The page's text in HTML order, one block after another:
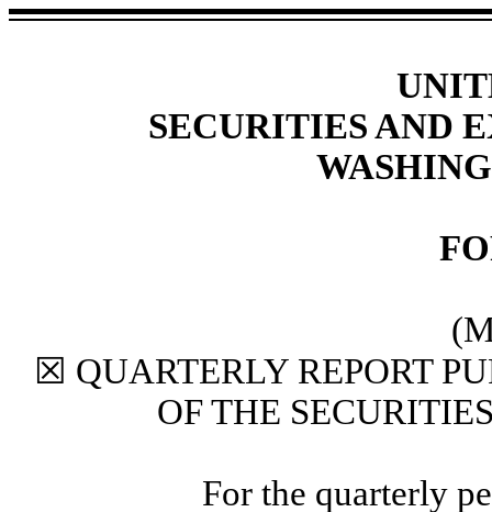
SECURITIES AND
☒ QUARTERLY REPORT
OF THE
For the quarterly